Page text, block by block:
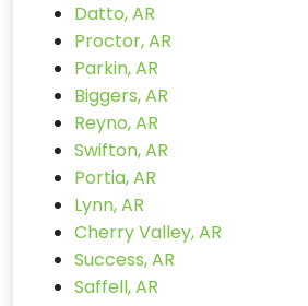
Datto, AR
Proctor, AR
Parkin, AR
Biggers, AR
Reyno, AR
Swifton, AR
Portia, AR
Lynn, AR
Cherry Valley, AR
Success, AR
Saffell, AR